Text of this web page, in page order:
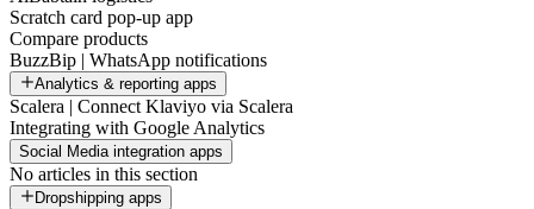
Scratch card pop-up app
Compare products
BuzzBip | WhatsApp notifications
Analytics & reporting apps
Scalera | Connect Klaviyo via Scalera
Integrating with Google Analytics
Social Media integration apps
No articles in this section
Dropshipping apps